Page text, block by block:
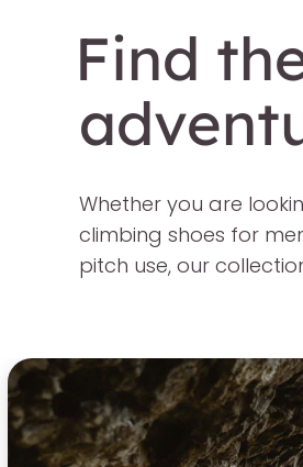
Find
Whether you are
climbing shoes for
pitch use, our